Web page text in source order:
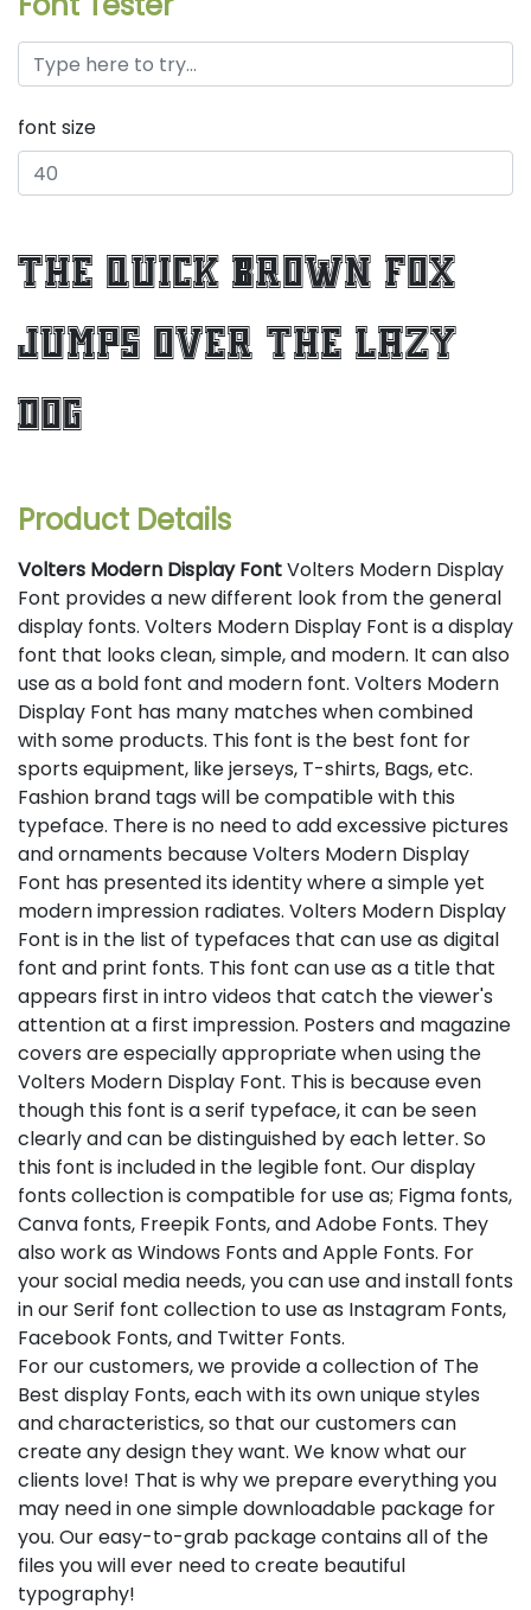
font size
the quick brown fox
jumps over the lazy
dog
Product Details
Volters Modern Display FontVolters Modern Display
Font provides a new different look from the general
display fonts. Volters Modern Display Font is a display
font that looks clean, simple, and modern. It can also
use as a bold font and modern font. Volters Modern
Display Font has many matches when combined
with some products. This font is the best font for
sports equipment, like jerseys, T-shirts, Bags, etc.
Fashion brand tags will be compatible with this
typeface. There is no need to add excessive pictures
and ornaments because Volters Modern Display
Font has presented its identity where a simple yet
modern impression radiates. Volters Modern Display
Font is in the list of typefaces that can use as digital
font and print fonts. This font can use as a title that
appears first in intro videos that catch the viewer's
attention at a first impression. Posters and magazine
covers are especially appropriate when using the
Volters Modern Display Font. This is because even
though this font is a serif typeface, it can be seen
clearly and can be distinguished by each letter. So
this font is included in the legible font. Our display
fonts collection is compatible for use as; Figma fonts,
Canva fonts, Freepik Fonts, and Adobe Fonts. They
also work as Windows Fonts and Apple Fonts. For
your social media needs, you can use and install fonts
in our Serif font collection to use as Instagram Fonts,
Facebook Fonts, and Twitter Fonts.
For our customers, we provide a collection of The
Best display Fonts, each with its own unique styles
and characteristics, so that our customers can
create any design they want. We know what our
clients love! That is why we prepare everything you
may need in one simple downloadable package for
you. Our easy-to-grab package contains all of the
files you will ever need to create beautiful
typography!